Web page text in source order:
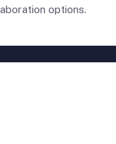
options.